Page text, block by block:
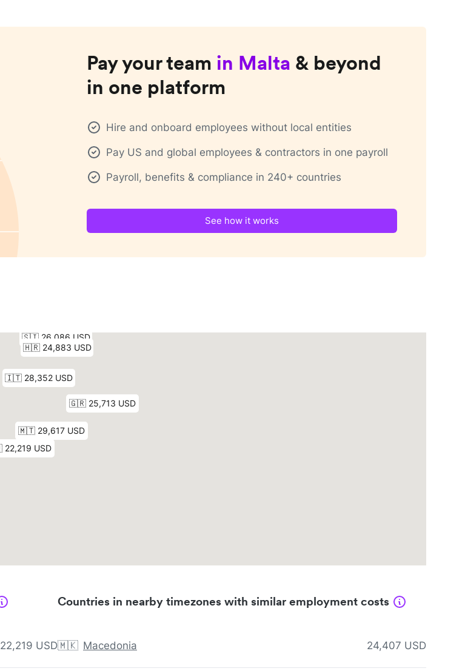
Pay your team in Malta & beyond
in one platform
Hire and onboard employees without local entities
Pay US and global employees & contractors in one payroll
Payroll, benefits & compliance in 240+ countries
See how it works
22,219 USD
Countries in nearby timezones with similar employment costs
🇲🇰 Macedonia 24,407 USD